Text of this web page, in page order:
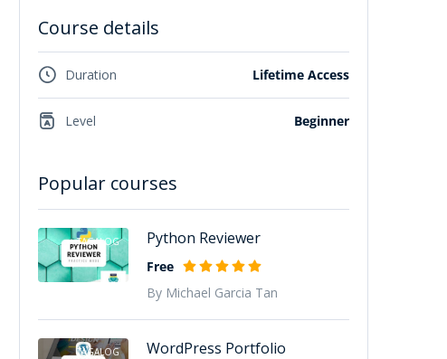
Course details
Duration Lifetime Access
Level Beginner
Popular courses
TAGALOG Python Reviewer
Free
By Michael Garcia Tan
TAGALOG WordPress Portfolio